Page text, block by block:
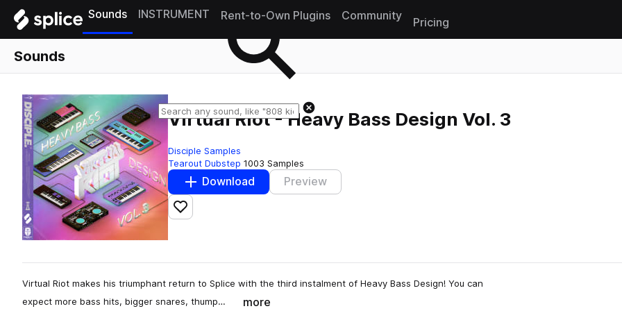
Sounds INSTRUMENT Rent-to-Own Plugins Community
Pricing
Sounds
Virtual Riot - Heavy Bass Design Vol. 3
Disciple Samples
Tearout Dubstep 1003 Samples
Download Preview
Add to likes
Virtual Riot makes his triumphant return to Splice with the third instalment of Heavy Bass Design! You can
expect more bass hits, bigger snares, thump…
more